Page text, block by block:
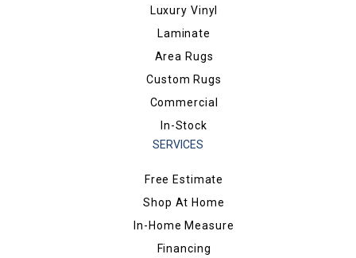
Luxury Vinyl
Laminate
Area Rugs
Custom Rugs
Commercial
In-Stock
SERVICES
Free Estimate
Shop At Home
In-Home Measure
Financing